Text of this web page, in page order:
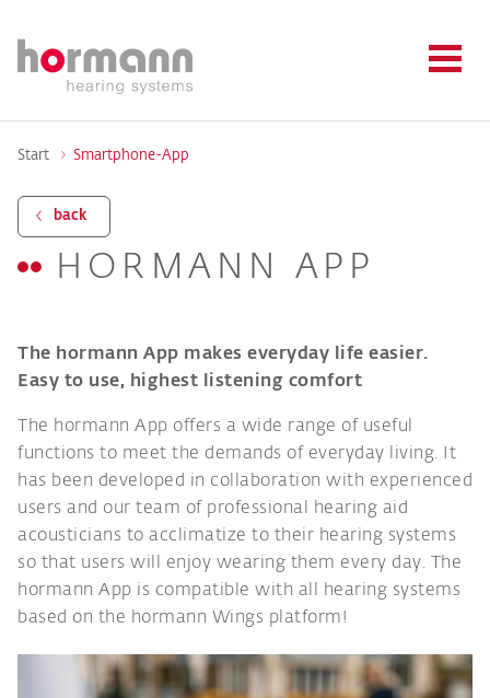
Start Smartphone-App
back
HORMANN APP
The hormann App makes everyday life easier.
Easy to use, highest listening comfort
The hormann App offers a wide range of useful
functions to meet the demands of everyday living. It
has been developed in collaboration with experienced
users and our team of professional hearing aid
acousticians to acclimatize to their hearing systems
so that users will enjoy wearing them every day. The
hormann App is compatible with all hearing systems
based on the hormann Wings platform!